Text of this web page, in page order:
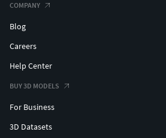
COMPANY
Blog
Careers
Help Center
BUY 3D MODELS
For Business
3D Datasets